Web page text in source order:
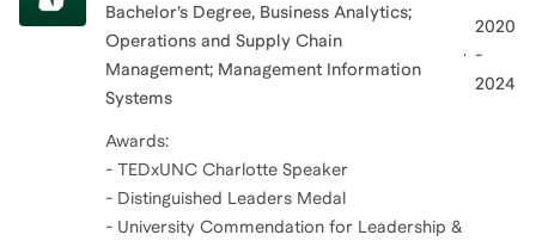
Bachelor’s Degree, Business Analytics;
Operations and Supply Chain
Management; Management Information
Systems
2020
-
2024
Awards:
- TEDxUNC Charlotte Speaker
- Distinguished Leaders Medal
- University Commendation for Leadership &